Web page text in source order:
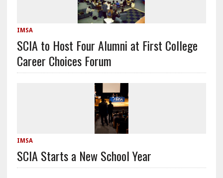
IMSA
SCIA to Host Four Alumni at First College
Career Choices Forum
IMSA
SCIA Starts a New School Year